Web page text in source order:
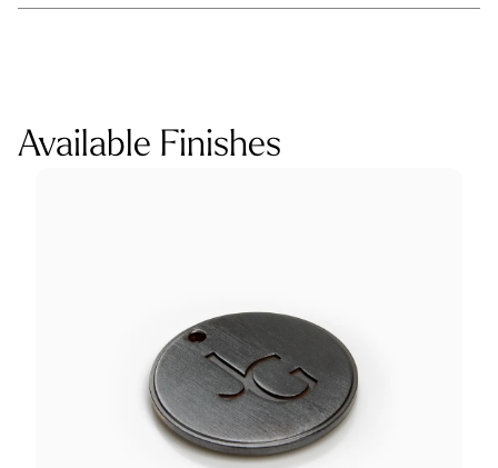
Available Finishes